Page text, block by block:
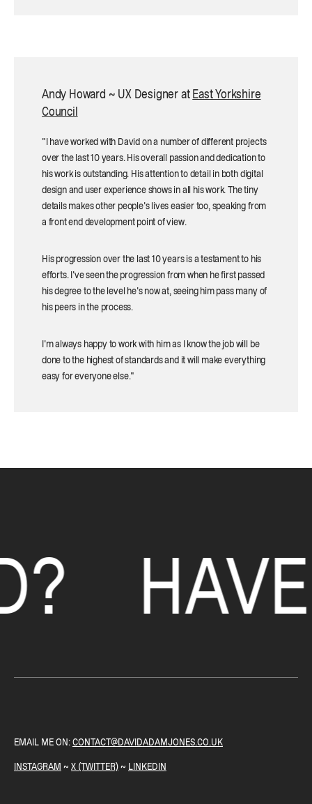
Andy Howard ~ UX Designer at East Yorkshire
Council
"I have worked with David on a number of different projects
over the last 10 years. His overall passion and dedication to
his work is outstanding. His attention to detail in both digital
design and user experience shows in all his work. The tiny
details makes other people's lives easier too, speaking from
a front end development point of view.
His progression over the last 10 years is a testament to his
efforts. I've seen the progression from when he first passed
his degree to the level he's now at, seeing him pass many of
his peers in the process.
I'm always happy to work with him as I know the job will be
done to the highest of standards and it will make everything
easy for everyone else."
HAVE A
EMAIL ME ON:CONTACT@DAVIDADAMJONES.CO.UK
INSTAGRAM ~ X (TWITTER)~ LINKEDIN